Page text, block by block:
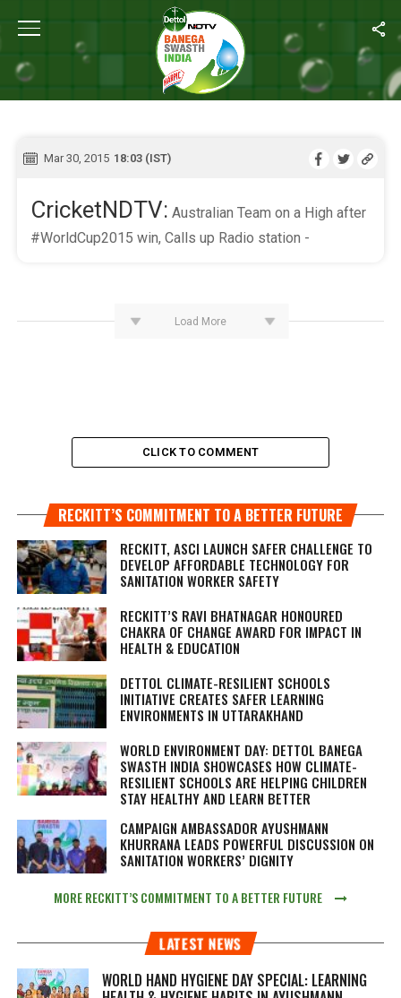
Home
LIVE BLOG
Mar 30, 2015 18:03 (IST)
CricketNDTV: Australian Team on a High after
#WorldCup2015 win, Calls up Radio station -
Load More
CLICK TO COMMENT
RECKITT’S COMMITMENT TO A BETTER FUTURE
RECKITT, ASCI LAUNCH SAFER CHALLENGE TO
DEVELOP AFFORDABLE TECHNOLOGY FOR
SANITATION WORKER SAFETY
RECKITT’S RAVI BHATNAGAR HONOURED
CHAKRA OF CHANGE AWARD FOR IMPACT IN
HEALTH & EDUCATION
DETTOL CLIMATE-RESILIENT SCHOOLS
INITIATIVE CREATES SAFER LEARNING
ENVIRONMENTS IN UTTARAKHAND
WORLD ENVIRONMENT DAY: DETTOL BANEGA
SWASTH INDIA SHOWCASES HOW CLIMATE-
RESILIENT SCHOOLS ARE HELPING CHILDREN
STAY HEALTHY AND LEARN BETTER
CAMPAIGN AMBASSADOR AYUSHMANN
KHURRANA LEADS POWERFUL DISCUSSION ON
SANITATION WORKERS’ DIGNITY
MORE RECKITT’S COMMITMENT TO A BETTER FUTURE
LATEST NEWS
WORLD HAND HYGIENE DAY SPECIAL: LEARNING